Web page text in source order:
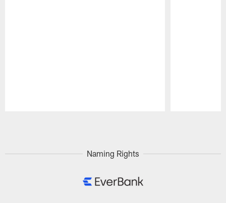
Naming Rights